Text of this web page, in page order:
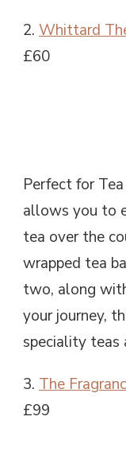
2. Whittard
£60
Perfect for
allows you to
tea over the
wrapped tea
two, along
your journey,
speciality teas
3. The
£99